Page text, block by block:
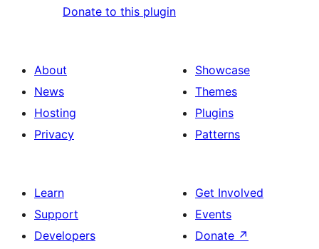
Donate to this plugin
About
News
Hosting
Privacy
Showcase
Themes
Plugins
Patterns
Learn
Support
Developers
Get Involved
Events
Donate ↗